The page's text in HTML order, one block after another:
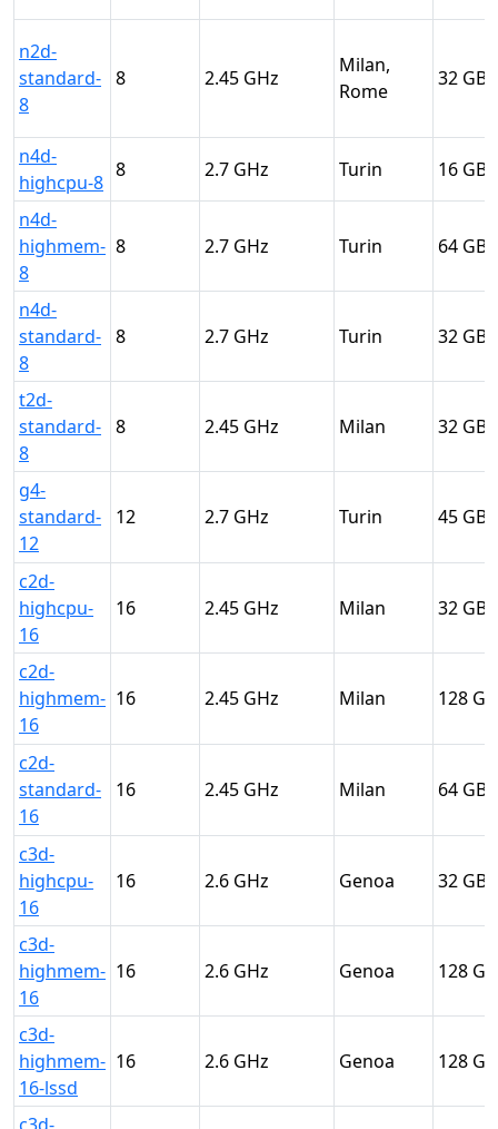
n2d-
standard-
8
8 2.45
Milan,
Rome
32
n4d-
highcpu-8
8 2.7 Turin 16
n4d-
highmem-
8
8 2.7 Turin 64
n4d-
standard-
8
8 2.7 Turin 32
t2d-
standard-
8
8 2.45 Milan 32
g4-
standard-
12
12 2.7 Turin 45
c2d-
highcpu-
16
16 2.45 Milan 32
c2d-
highmem-
16
16 2.45 Milan 128
c2d-
standard-
16
16 2.45 Milan 64
c3d-
highcpu-
16
16 2.6 Genoa 32
c3d-
highmem-
16
16 2.6 Genoa 128
c3d-
highmem-
16-lssd
16 2.6 Genoa 128